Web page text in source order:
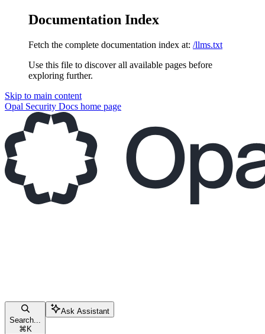
Documentation Index
Fetch the complete documentation index at: /llms.txt
Use this file to discover all available pages before
exploring further.
Skip to main content
Opal Security Docs home page
Search...
⌘ K
Ask Assistant